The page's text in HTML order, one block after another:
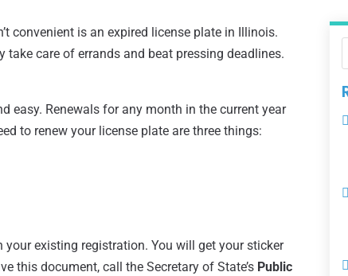
convenient is an expired license plate in Illinois.
take care of errands and beat pressing deadlines.
easy. Renewals for any month in the current year
to renew your license plate are three things:
existing registration. You will get your sticker
this document, call the Secretary of State’s Public